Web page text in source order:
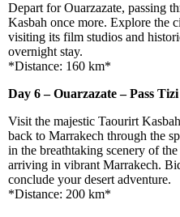
Depart for Ouarzazate, passing
Kasbah once more. Explore the
visiting its film studios and
overnight stay.
*Distance: 160 km*
Day 6 – Ouarzazate – Pass
Visit the majestic Taourirt
back to Marrakech through the
in the breathtaking scenery of
arriving in vibrant Marrakech.
conclude your desert adventure.
*Distance: 200 km*